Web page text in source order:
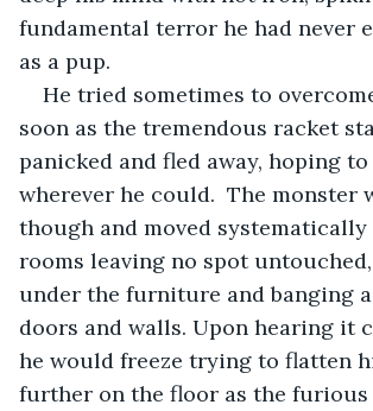
fundamental terror he had never
as a pup.
He tried sometimes to
soon as the tremendous racket
panicked and fled away, hoping
wherever he could.  The monster
though and moved
rooms leaving no spot
under the furniture and banging
doors and walls. Upon hearing it
he would freeze trying to flatten
further on the floor as the